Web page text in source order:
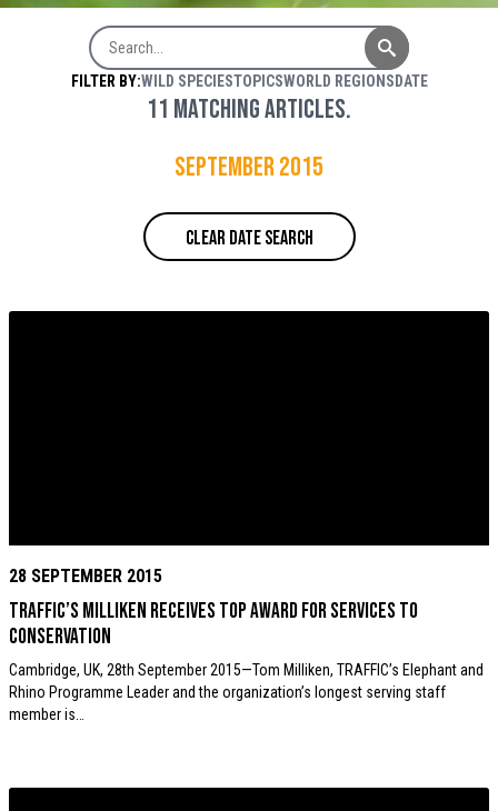
Mountain gorilla
silverback watching
through forest, Virunga Mountains © naturepl.com / Andy
Rouse / WWF
Search News
FILTER BY:WILD SPECIESTOPICSWORLD REGIONSDATE
11 matching articles.
September 2015
CLEAR DATE SEARCH
28 SEPTEMBER 2015
TRAFFIC’s Milliken receives top award for services to
conservation
Cambridge, UK, 28th September 2015—Tom Milliken, TRAFFIC’s Elephant and
Rhino Programme Leader and the organization’s longest serving staff
member is…